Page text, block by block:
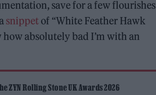
save for a few flourishes
snippetof “White Feather Hawk
absolutely bad I’m with an
ZYN Rolling Stone UK Awards 2026